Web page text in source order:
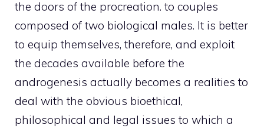
the doors of the procreation. to couples
composed of two biological males. It is better
to equip themselves, therefore, and exploit
the decades available before the
androgenesis actually becomes a realities to
deal with the obvious bioethical,
philosophical and legal issues to which a